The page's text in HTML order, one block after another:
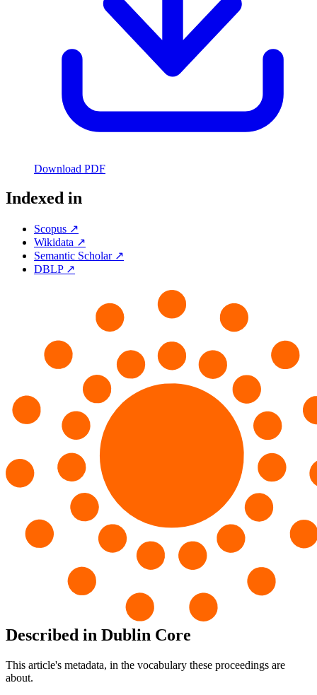
Download PDF
Indexed in
Scopus ↗
Wikidata ↗
Semantic Scholar ↗
DBLP ↗
Described in Dublin Core
This article's metadata, in the vocabulary these proceedings are
about.